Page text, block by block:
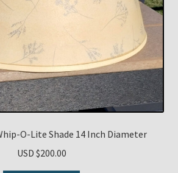
O-Lite Shade 14 Inch Diameter
USD $200.00